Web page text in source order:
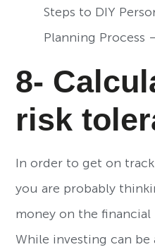
Steps to DIY
Planning Process
8-
risk
In order to get on
you are probably
money on the
While investing can